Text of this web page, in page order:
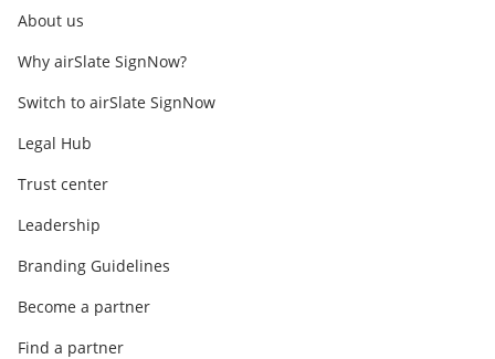
About us
Why airSlate SignNow?
Switch to airSlate SignNow
Legal Hub
Trust center
Leadership
Branding Guidelines
Become a partner
Find a partner